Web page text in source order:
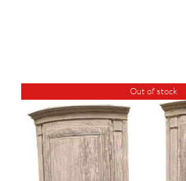
Out of stock